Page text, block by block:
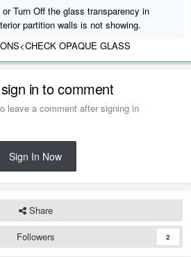
Turn Off the glass transparency in
partition walls is not showing.
OPAQUE GLASS
in to comment
leave a comment after signing in
Sign In Now
Share
Followers
2